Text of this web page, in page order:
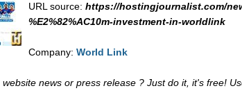
URL source: https://hostingjournalist.com/
%E2%82%AC10m-investment-in-worldlink
Company: World Link
website news or press release ? Just do it, it's free!